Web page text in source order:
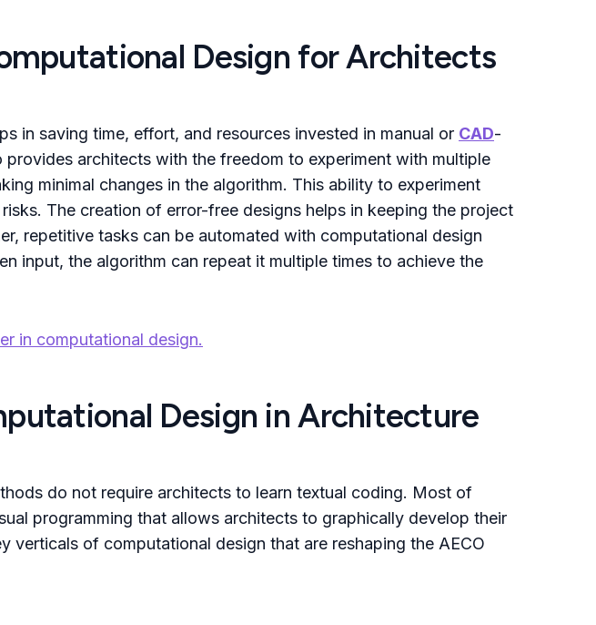
Design for Architects
in saving time, effort, and resources invested in manual or CAD-
architects with the freedom to experiment with multiple
minimal changes in the algorithm. This ability to experiment
The creation of error-free designs helps in keeping the project
repetitive tasks can be automated with computational design
input, the algorithm can repeat it multiple times to achieve the
in computational design.
Design in Architecture
do not require architects to learn textual coding. Most of
programming that allows architects to graphically develop their
verticals of computational design that are reshaping the AECO